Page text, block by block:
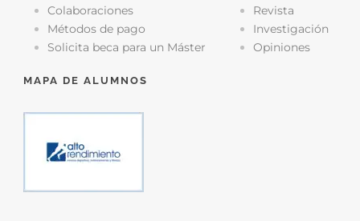
Colaboraciones
Métodos de pago
Solicita beca para un Máster
Revista
Investigación
Opiniones
MAPA DE ALUMNOS